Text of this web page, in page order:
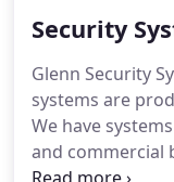
systems to
environment,
necessary to
activity.
Security
Glenn Security
systems are
We have
and commercial